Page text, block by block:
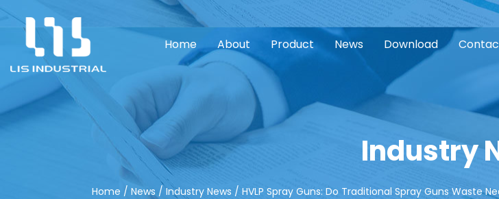
Home About Product News Download
Industry
Home / News / Industry News / HVLP Spray Guns: Do Traditional Spray Guns Waste